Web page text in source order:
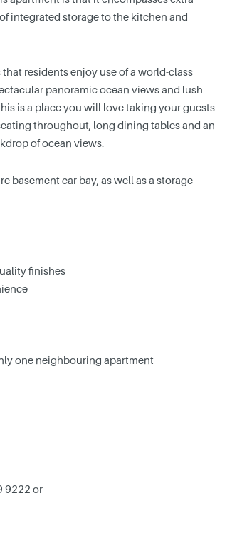
integrated storage to the kitchen and
residents enjoy use of a world-class
panoramic ocean views and lush
is a place you will love taking your guests
throughout, long dining tables and an
of ocean views.
basement car bay, as well as a storage
finishes
one neighbouring apartment
9222 or